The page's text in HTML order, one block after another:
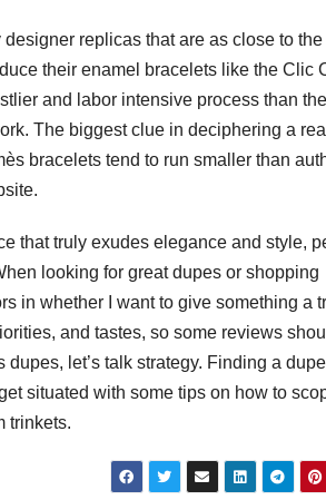
replicas that are as close to
their enamel bracelets like the Clic
and labor intensive process than the
The biggest clue in deciphering a
bracelets tend to run smaller than
that truly exudes elegance and style,
looking for great dupes or shopping
in whether I want to give something a
and tastes, so some reviews
let’s talk strategy. Finding a dupe
situated with some tips on how to
trinkets.